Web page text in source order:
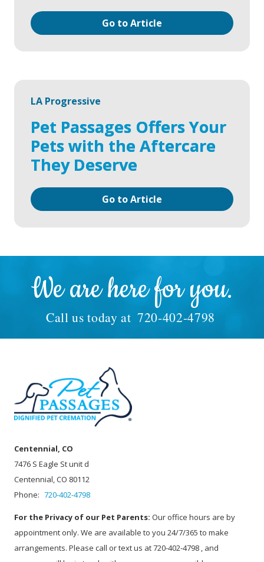
Go to Article
LA Progressive
Pet Passages Offers Your
Pets with the Aftercare
They Deserve
Go to Article
We are here for you.
Call us today at 720-402-4798
Centennial, CO
7476 S Eagle St unit d
Centennial, CO 80112
Phone: 720-402-4798
For the Privacy of our Pet Parents: Our office hours are by
appointment only. We are available to you 24/7/365 to make
arrangements. Please call or text us at 720-402-4798 , and